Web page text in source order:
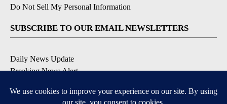
Do Not Sell My Personal Information
SUBSCRIBE TO OUR EMAIL NEWSLETTERS
Daily News Update
Breaking News Alert
Severe Weather Alert